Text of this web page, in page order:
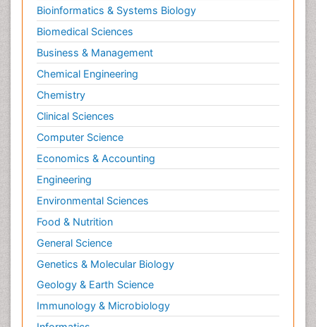
Bioinformatics & Systems Biology
Biomedical Sciences
Business & Management
Chemical Engineering
Chemistry
Clinical Sciences
Computer Science
Economics & Accounting
Engineering
Environmental Sciences
Food & Nutrition
General Science
Genetics & Molecular Biology
Geology & Earth Science
Immunology & Microbiology